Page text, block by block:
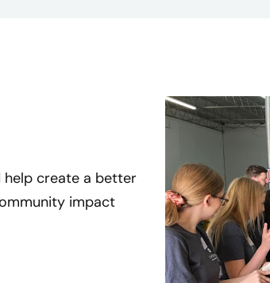
help create a better
impact